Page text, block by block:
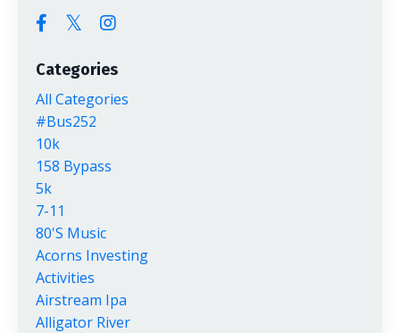
Categories
All Categories
#bus252
10k
158 Bypass
5k
7-11
80's Music
Acorns Investing
Activities
Airstream Ipa
Alligator River